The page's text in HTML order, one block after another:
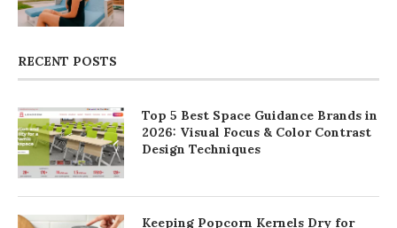
RECENT POSTS
Top 5 Best Space Guidance Brands in
2026: Visual Focus & Color Contrast
Design Techniques
Keeping Popcorn Kernels Dry for